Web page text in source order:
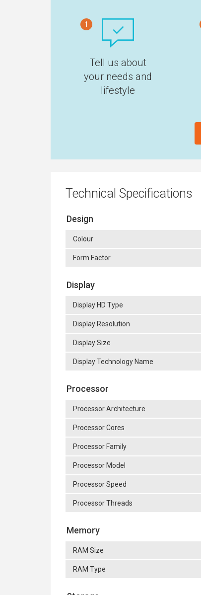
1
Tell us about
your needs and
lifestyle
Technical Specifications
Design
Colour
Form Factor
Display
Display HD Type
Display Resolution
Display Size
Display Technology Name
Processor
Processor Architecture
Processor Cores
Processor Family
Processor Model
Processor Speed
Processor Threads
Memory
RAM Size
RAM Type